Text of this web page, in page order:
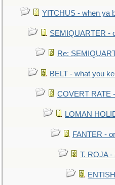
YITCHUS - when ya
SEMIQUARTER -
Re:
BELT - what you
COVERT RATE
LOMAN
FANTER -
T. ROJA -